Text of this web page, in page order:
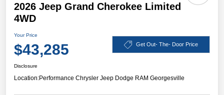
2026 Jeep Grand Cherokee Limited
4WD
Your Price
$43,285 Get Out- The- Door Price
Disclosure
Location:Performance Chrysler Jeep Dodge RAM Georgesville